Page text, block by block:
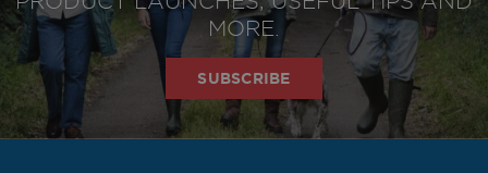
MORE.
SUBSCRIBE
Agree to
privacy policy